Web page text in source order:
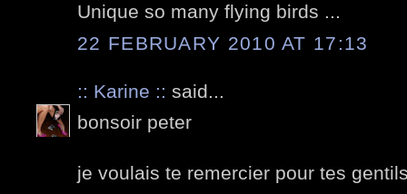
Unique so many flying birds ...
22 FEBRUARY 2010 AT 17:13
:: Karine :: said...
bonsoir peter
je voulais te remercier pour tes